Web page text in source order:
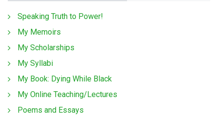
Speaking Truth to Power!
My Memoirs
My Scholarships
My Syllabi
My Book: Dying While Black
My Online Teaching/Lectures
Poems and Essays